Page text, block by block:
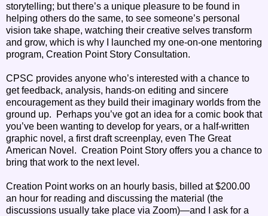
storytelling; but there’s a unique pleasure to be found in
helping others do the same, to see someone’s personal
vision take shape, watching their creative selves transform
and grow, which is why I launched my one-on-one mentoring
program, Creation Point Story Consultation.
CPSC provides anyone who’s interested with a chance to
get feedback, analysis, hands-on editing and sincere
encouragement as they build their imaginary worlds from the
ground up. Perhaps you’ve got an idea for a comic book that
you’ve been wanting to develop for years, or a half-written
graphic novel, a first draft screenplay, even The Great
American Novel. Creation Point Story offers you a chance to
bring that work to the next level.
Creation Point works on an hourly basis, billed at $200.00
an hour for reading and discussing the material (the
discussions usually take place via Zoom)—and I ask for a